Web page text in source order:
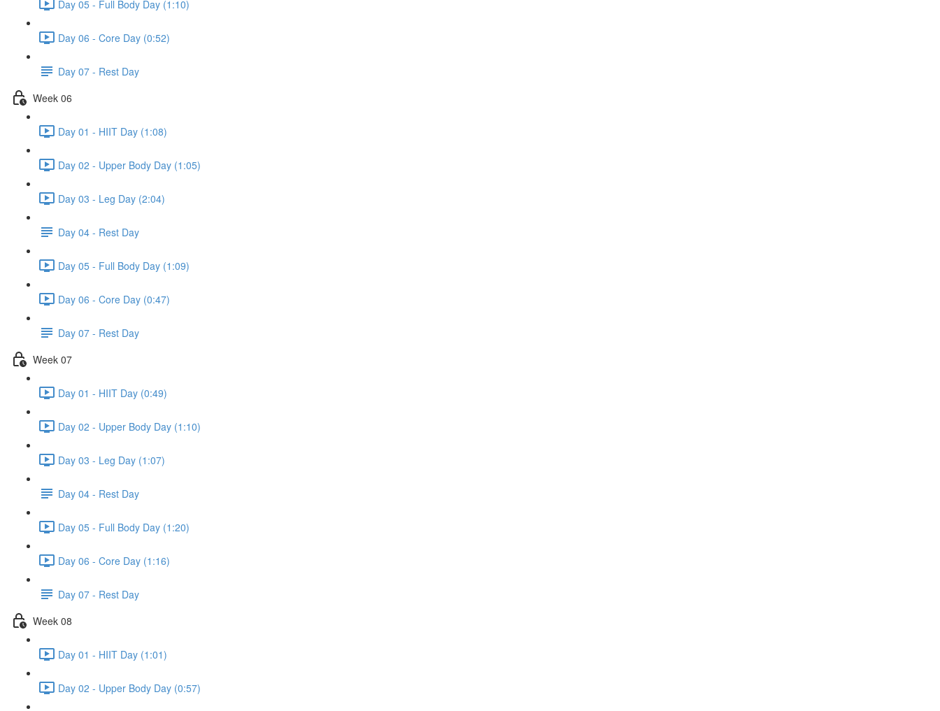
Day 05 - Full Body Day (1:10)
Day 06 - Core Day (0:52)
Day 07 - Rest Day
Week 06
Day 01 - HIIT Day (1:08)
Day 02 - Upper Body Day (1:05)
Day 03 - Leg Day (2:04)
Day 04 - Rest Day
Day 05 - Full Body Day (1:09)
Day 06 - Core Day (0:47)
Day 07 - Rest Day
Week 07
Day 01 - HIIT Day (0:49)
Day 02 - Upper Body Day (1:10)
Day 03 - Leg Day (1:07)
Day 04 - Rest Day
Day 05 - Full Body Day (1:20)
Day 06 - Core Day (1:16)
Day 07 - Rest Day
Week 08
Day 01 - HIIT Day (1:01)
Day 02 - Upper Body Day (0:57)